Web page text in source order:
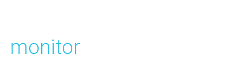
monitor